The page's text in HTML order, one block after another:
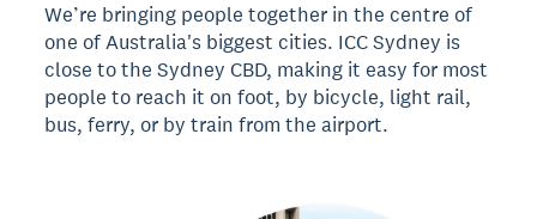
We’re bringing people together in the centre of
one of Australia's biggest cities. ICC Sydney is
close to the Sydney CBD, making it easy for most
people to reach it on foot, by bicycle, light rail,
bus, ferry, or by train from the airport.